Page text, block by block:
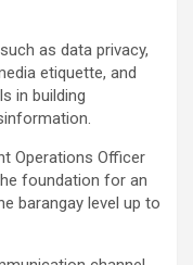
as data privacy,
etiquette, and
in building
Operations Officer
foundation for an
barangay level up to